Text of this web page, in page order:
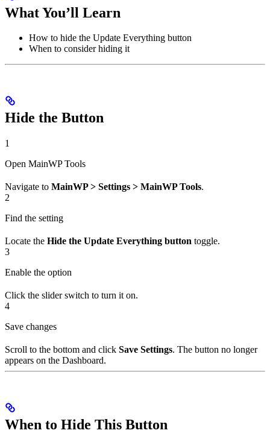
What You’ll Learn
How to hide the Update Everything button
When to consider hiding it
Hide the Button
1
Open MainWP Tools
Navigate to MainWP > Settings > MainWP Tools.
2
Find the setting
Locate the Hide the Update Everything button toggle.
3
Enable the option
Click the slider switch to turn it on.
4
Save changes
Scroll to the bottom and click Save Settings. The button no longer
appears on the Dashboard.
When to Hide This Button